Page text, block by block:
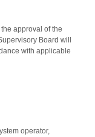
approval of the
Board will
with applicable
operator,